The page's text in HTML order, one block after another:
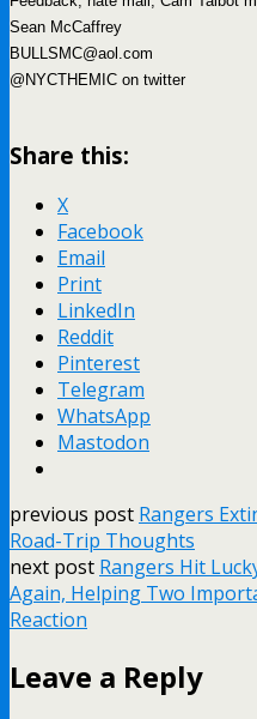
Sean McCaffrey
BULLSMC@aol.com
@NYCTHEMIC on twitter
Share this:
X
Facebook
Email
Print
LinkedIn
Reddit
Pinterest
Telegram
WhatsApp
Mastodon
previous post Rangers
Road-Trip Thoughts
next post Rangers Hit
Again, Helping Two
Reaction
Leave a Reply